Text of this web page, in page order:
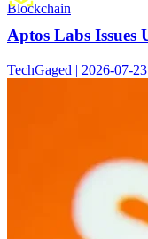
Blockchain
Aptos Labs
TechGaged | 2026-07-23